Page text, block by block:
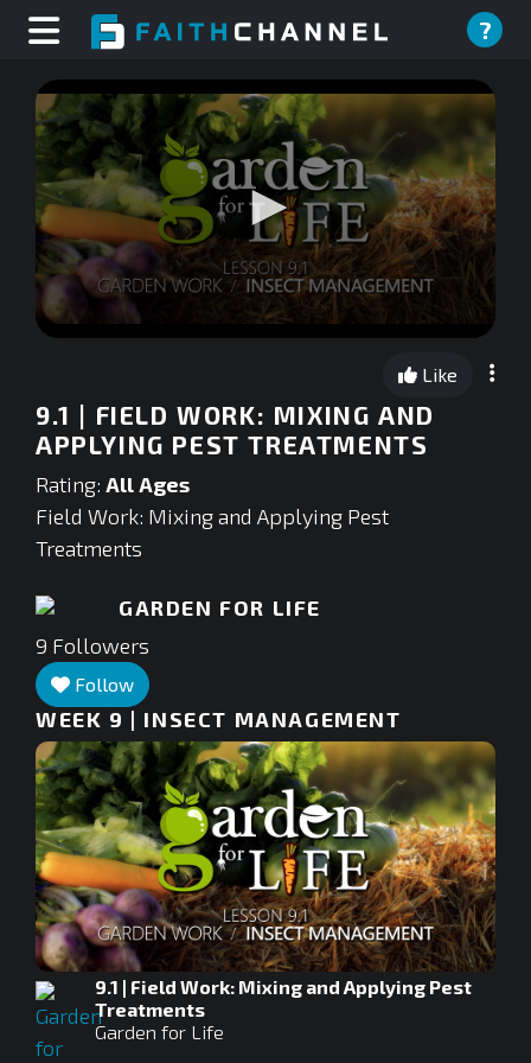
?
0
seconds
Like
9.1 | FIELD WORK: MIXING AND
APPLYING PEST TREATMENTS
Rating: All Ages
Field Work: Mixing and Applying Pest
Treatments
GARDEN FOR LIFE
9 Followers
Follow
WEEK 9 | INSECT MANAGEMENT
9.1 | Field Work: Mixing and Applying Pest
Treatments
Garden for Life